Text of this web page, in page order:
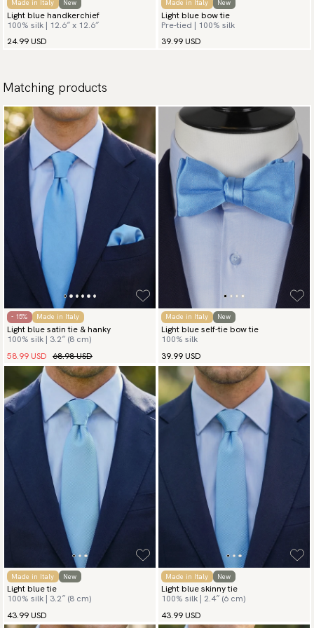
Made in Italy New
Light blue handkerchief
100% silk | 12.6″ x 12.6″
24.99 USD
Made in Italy New
Light blue bow tie
Pre-tied | 100% silk
39.99 USD
Matching products
- 15% Made in Italy
Light blue satin tie & hanky
100% silk | 3.2″ (8 cm)
58.99 USD 68.98 USD
Made in Italy New
Light blue self-tie bow tie
100% silk
39.99 USD
Made in Italy New
Light blue tie
100% silk | 3.2″ (8 cm)
43.99 USD
Made in Italy New
Light blue skinny tie
100% silk | 2.4″ (6 cm)
43.99 USD